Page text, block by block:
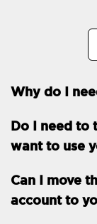
Trial
Two
GENERAL FEATURES Daily
Free email
support
30-day
guarantee
Why do I
Do I need to
want to use
Can I move
account to